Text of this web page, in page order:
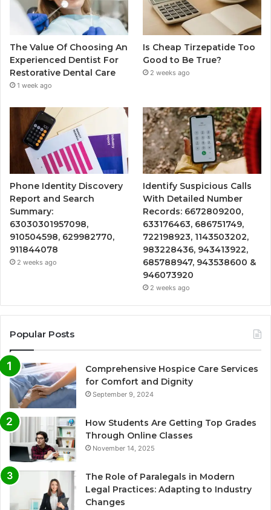
The Value Of Choosing An
Experienced Dentist For
Restorative Dental Care
1 week ago
Is Cheap Tirzepatide Too
Good to Be True?
2 weeks ago
Phone Identity Discovery
Report and Search
Summary:
63030301957098,
910504598, 629982770,
911844078
2 weeks ago
Identify Suspicious Calls
With Detailed Number
Records: 6672809200,
633176463, 686751749,
722198923, 1143503202,
983228436, 943413922,
685788947, 943538600 &
946073920
2 weeks ago
Popular Posts
Comprehensive Hospice Care Services
for Comfort and Dignity
September 9, 2024
How Students Are Getting Top Grades
Through Online Classes
November 14, 2025
The Role of Paralegals in Modern
Legal Practices: Adapting to Industry
Changes